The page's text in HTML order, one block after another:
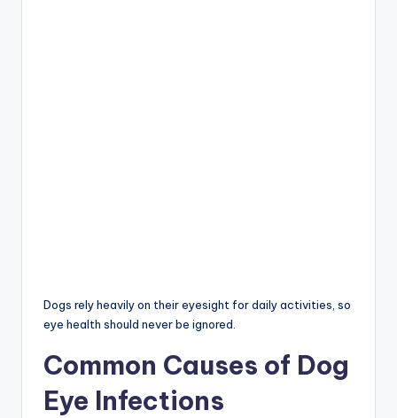
Dogs rely heavily on their eyesight for daily activities, so
eye health should never be ignored.
Common Causes of Dog
Eye Infections